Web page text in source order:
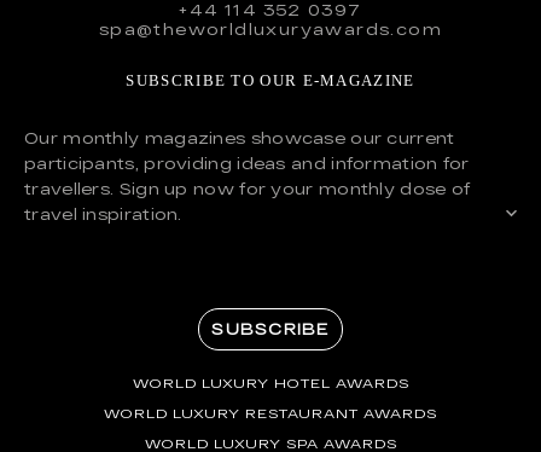
+44 114 352 0397
spa@theworldluxuryawards.com
SUBSCRIBE TO OUR E-MAGAZINE
Our monthly magazines showcase our current
participants, providing ideas and information for
travellers. Sign up now for your monthly dose of
travel inspiration.
SUBSCRIBE
WORLD LUXURY HOTEL AWARDS
WORLD LUXURY RESTAURANT AWARDS
WORLD LUXURY SPA AWARDS